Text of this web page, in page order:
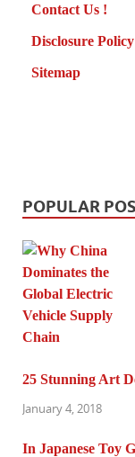
Contact Us !
Disclosure Policy
Sitemap
POPULAR
25 Stunning Art
January 4, 2018
In Japanese Toy